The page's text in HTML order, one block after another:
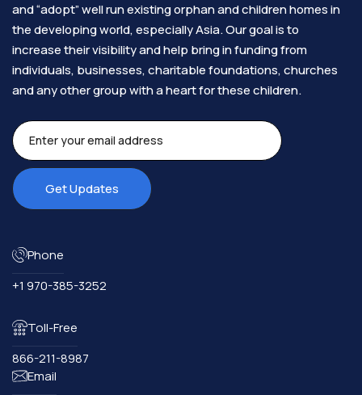
and “adopt” well run existing orphan and children homes in
the developing world, especially Asia. Our goal is to
increase their visibility and help bring in funding from
individuals, businesses, charitable foundations, churches
and any other group with a heart for these children.​
Phone
+1 970-385-3252
Toll-Free
866-211-8987
Email